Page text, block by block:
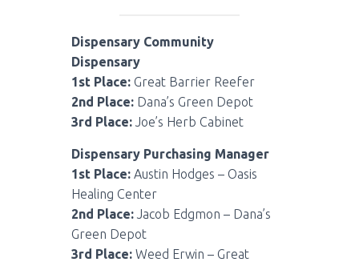
Dispensary Community
Dispensary
1st Place: Great Barrier Reefer
2nd Place: Dana’s Green Depot
3rd Place: Joe’s Herb Cabinet
Dispensary Purchasing Manager
1st Place: Austin Hodges – Oasis
Healing Center
2nd Place: Jacob Edgmon – Dana’s
Green Depot
3rd Place: Weed Erwin – Great